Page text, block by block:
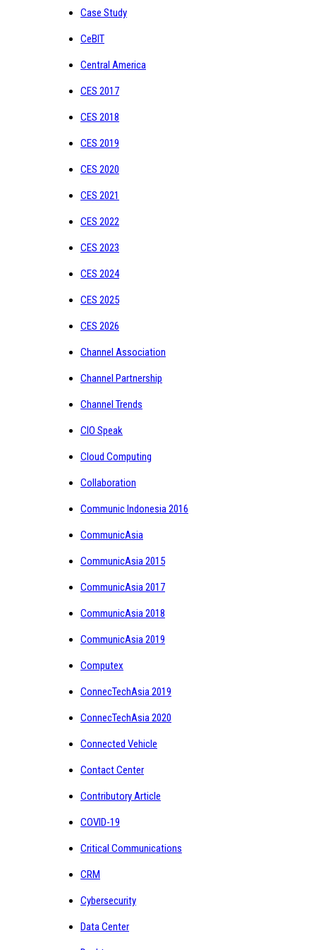
Case Study
CeBIT
Central America
CES 2017
CES 2018
CES 2019
CES 2020
CES 2021
CES 2022
CES 2023
CES 2024
CES 2025
CES 2026
Channel Association
Channel Partnership
Channel Trends
CIO Speak
Cloud Computing
Collaboration
Communic Indonesia 2016
CommunicAsia
CommunicAsia 2015
CommunicAsia 2017
CommunicAsia 2018
CommunicAsia 2019
Computex
ConnecTechAsia 2019
ConnecTechAsia 2020
Connected Vehicle
Contact Center
Contributory Article
COVID-19
Critical Communications
CRM
Cybersecurity
Data Center